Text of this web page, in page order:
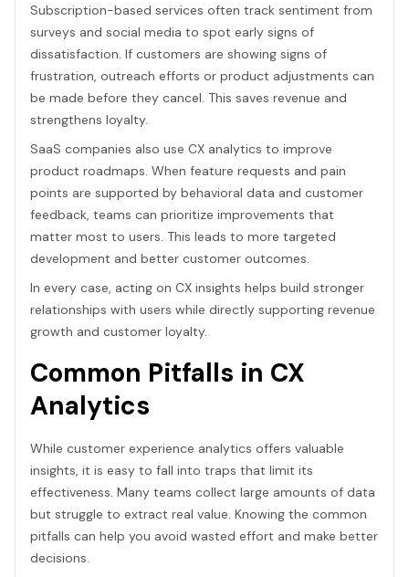
Subscription-based services often track sentiment from
surveys and social media to spot early signs of
dissatisfaction. If customers are showing signs of
frustration, outreach efforts or product adjustments can
be made before they cancel. This saves revenue and
strengthens loyalty.
SaaS companies also use CX analytics to improve
product roadmaps. When feature requests and pain
points are supported by behavioral data and customer
feedback, teams can prioritize improvements that
matter most to users. This leads to more targeted
development and better customer outcomes.
In every case, acting on CX insights helps build stronger
relationships with users while directly supporting revenue
growth and customer loyalty.
Common Pitfalls in CX
Analytics
While customer experience analytics offers valuable
insights, it is easy to fall into traps that limit its
effectiveness. Many teams collect large amounts of data
but struggle to extract real value. Knowing the common
pitfalls can help you avoid wasted effort and make better
decisions.